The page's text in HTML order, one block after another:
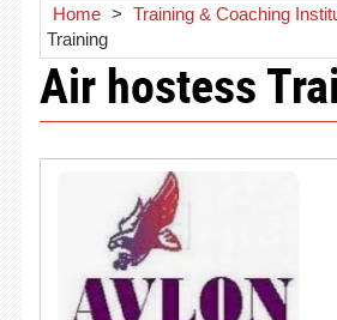
Home > Training & Coaching
Training
Air hostess